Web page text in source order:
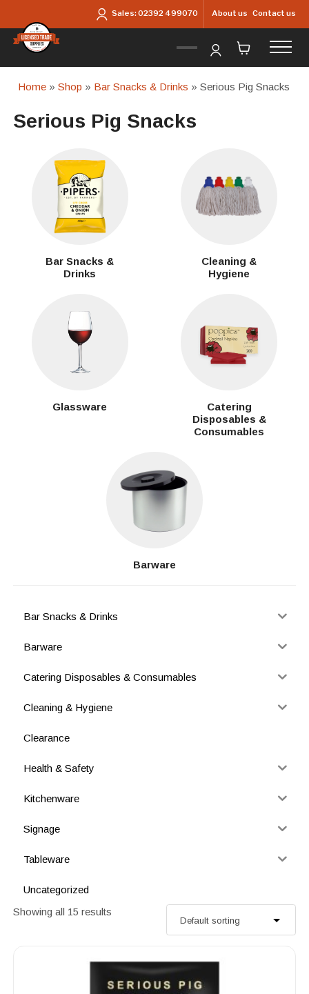
Sales:02392 499070 About us Contact us
Home »Shop » Bar Snacks & Drinks » Serious Pig Snacks
Serious Pig Snacks
Bar Snacks &
Drinks
Cleaning &
Hygiene
Glassware
Catering
Disposables &
Consumables
Barware
Bar Snacks & Drinks
Barware
Catering Disposables & Consumables
Cleaning & Hygiene
Clearance
Health & Safety
Kitchenware
Signage
Tableware
Uncategorized
Showing all 15 results